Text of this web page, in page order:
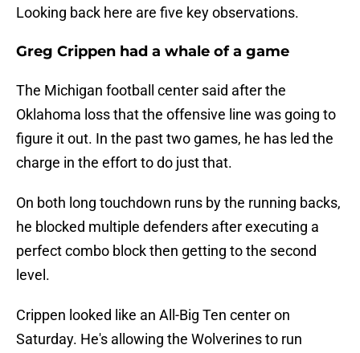
Looking back here are five key observations.
Greg Crippen had a whale of a game
The Michigan football center said after the
Oklahoma loss that the offensive line was going to
figure it out. In the past two games, he has led the
charge in the effort to do just that.
On both long touchdown runs by the running backs,
he blocked multiple defenders after executing a
perfect combo block then getting to the second
level.
Crippen looked like an All-Big Ten center on
Saturday. He's allowing the Wolverines to run